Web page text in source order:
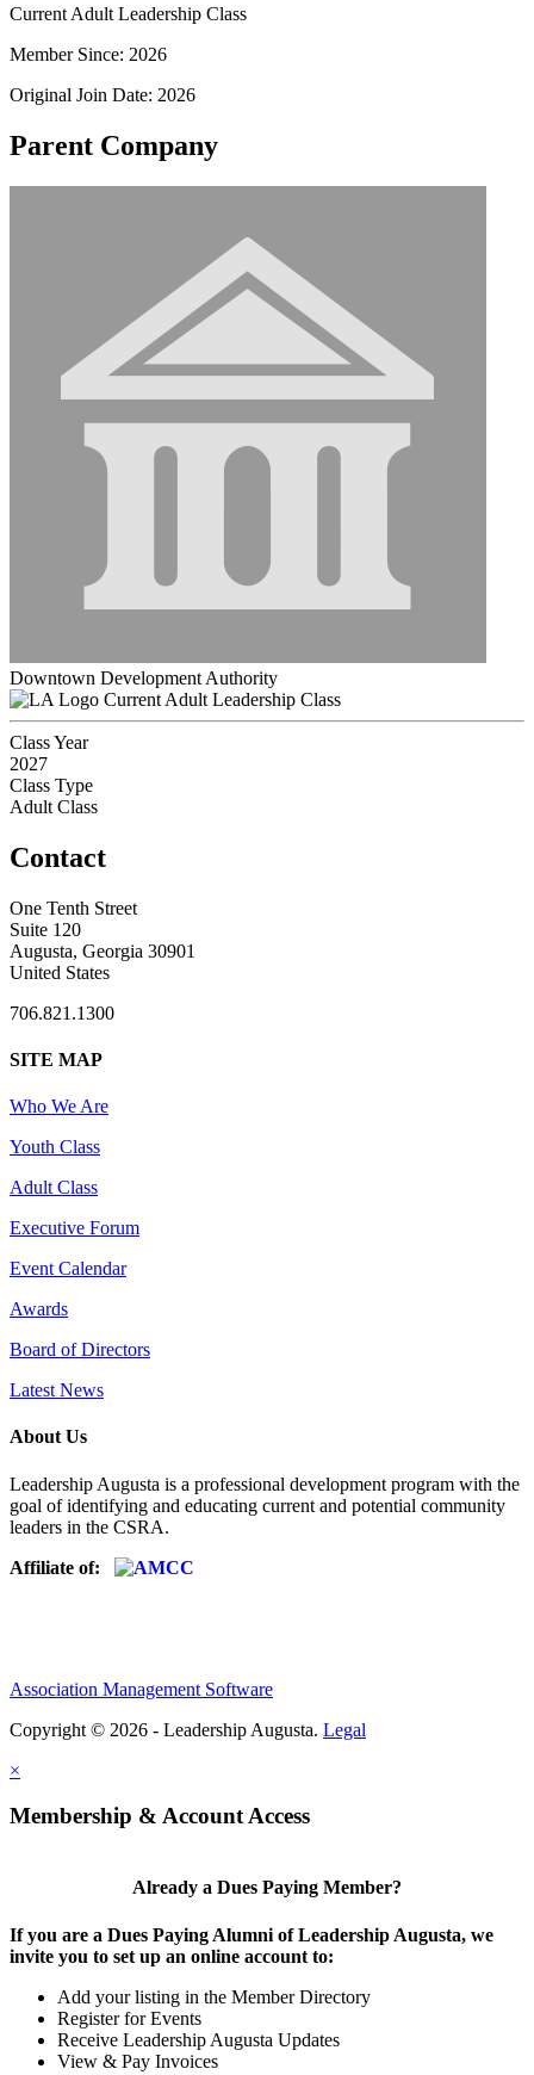
Current Adult Leadership Class
Member Since: 2026
Original Join Date: 2026
Parent Company
Downtown Development Authority
Current Adult Leadership Class
Class Year
2027
Class Type
Adult Class
Contact
One Tenth Street
Suite 120
Augusta, Georgia 30901
United States
706.821.1300
SITE MAP
Who We Are
Youth Class
Adult Class
Executive Forum
Event Calendar
Awards
Board of Directors
Latest News
About Us
Leadership Augusta is a professional development program with the
goal of identifying and educating current and potential community
leaders in the CSRA.
Affiliate of:
Association Management Software
Copyright © 2026 - Leadership Augusta. Legal
×
Membership & Account Access
Already a Dues Paying Member?
If you are a Dues Paying Alumni of Leadership Augusta, we
invite you to set up an online account to:
Add your listing in the Member Directory
Register for Events
Receive Leadership Augusta Updates
View & Pay Invoices